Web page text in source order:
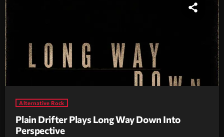
Alternative Rock
Plain Drifter Plays Long Way Down Into
Perspective